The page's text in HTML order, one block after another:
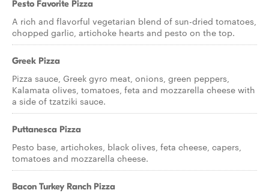
Pesto Favorite Pizza
A rich and flavorful vegetarian blend of sun-dried tomatoes,
chopped garlic, artichoke hearts and pesto on the top.
Greek Pizza
Pizza sauce, Greek gyro meat, onions, green peppers,
Kalamata olives, tomatoes, feta and mozzarella cheese with
a side of tzatziki sauce.
Puttanesca Pizza
Pesto base, artichokes, black olives, feta cheese, capers,
tomatoes and mozzarella cheese.
Bacon Turkey Ranch Pizza